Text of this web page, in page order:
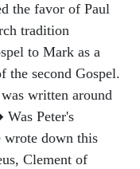
the favor of Paul
tradition
to Mark as a
the second Gospel.
written around
Peter's
wrote down this
Clement of